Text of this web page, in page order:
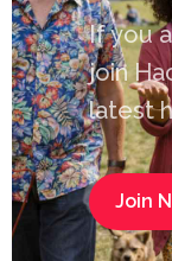
If you
join
latest
Join